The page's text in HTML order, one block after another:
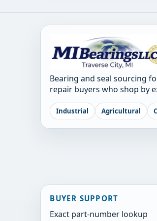
Bearing and seal sourcing
repair buyers who shop by
Industrial Agricultural
BUYER SUPPORT
Exact part-number lookup